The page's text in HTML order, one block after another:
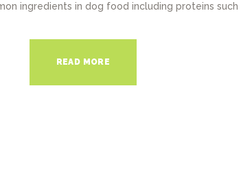
ingredients in dog food including proteins such
READ MORE